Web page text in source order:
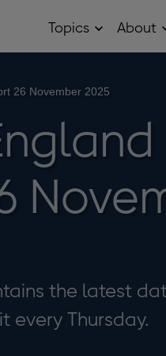
Topics OpenAbout
26 November 2025
the latest
every Thursday.